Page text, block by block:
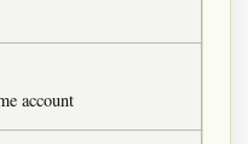
account